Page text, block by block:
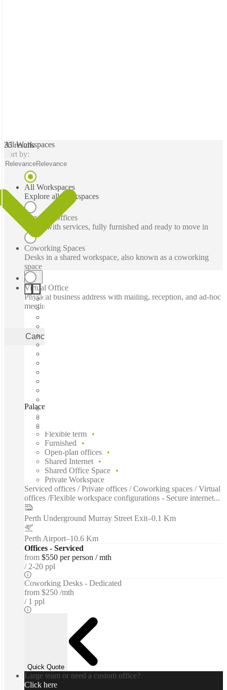
All Workspaces
All Workspaces
Explore all workspaces
Serviced Offices
Office with services, fully furnished and ready to move in
Coworking Spaces
Desks in a shared workspace, also known as a coworking
space
Virtual Office
Physical business address with mailing, reception, and ad-hoc
meeting rooms
Cancel
35 results
Sort by:
RelevanceRelevance
Palace Tower, Perth, 6000
Flexible term
Furnished
Open-plan offices
Shared Internet
Shared Office Space
Private Workspace
Serviced offices / Private offices / Coworking spaces / Virtual
offices /Flexible workspace configurations - Secure internet...
Perth Underground Murray Street Exit–0.1 Km
Perth Airport–10.6 Km
Offices - Serviced
from $550 per person / mth
2-20 ppl
Coworking Desks - Dedicated
from $250 /mth
1 ppl
Quick Quote
Large team or need a custom office?
Click here